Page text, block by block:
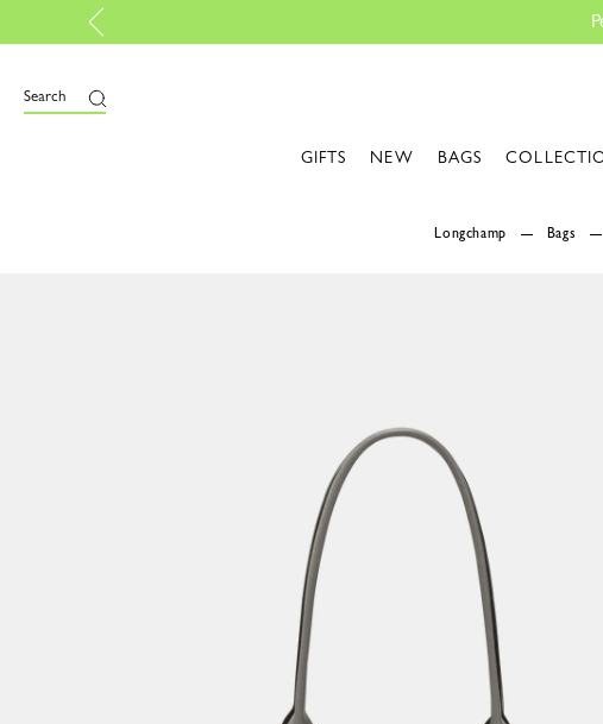
Personalise your own bag, with My Pliage | Create
Search
GIFTS NEW BAGS
Longchamp Bags